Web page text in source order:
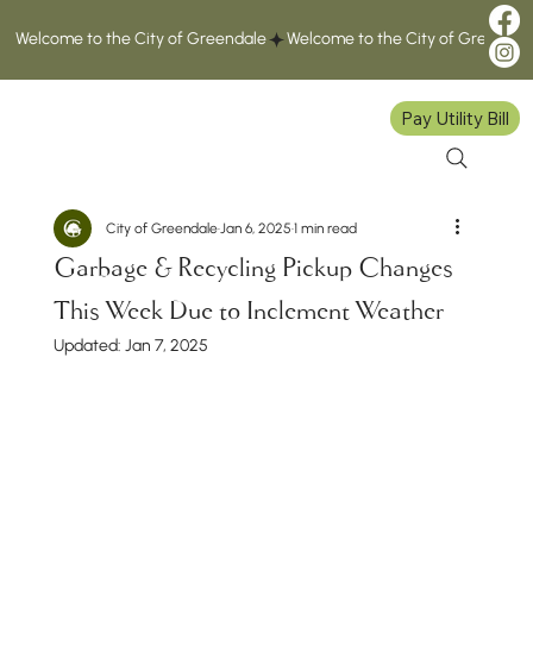
Welcome to the City of Greendale
Pay Utility Bill
Garbage & Recycling Pickup Changes
This Week Due to Inclement Weather
City of GreendaleJan 6, 20251 min read
Updated: Jan 7, 2025